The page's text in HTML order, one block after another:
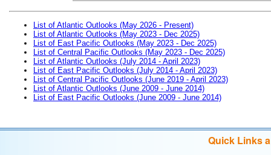
List of Atlantic Outlooks (May 2026 - Present)
List of Atlantic Outlooks (May 2023 - Dec 2025)
List of East Pacific Outlooks (May 2023 - Dec 2025)
List of Central Pacific Outlooks (May 2023 - Dec 2025)
List of Atlantic Outlooks (July 2014 - April 2023)
List of East Pacific Outlooks (July 2014 - April 2023)
List of Central Pacific Outlooks (June 2019 - April 2023)
List of Atlantic Outlooks (June 2009 - June 2014)
List of East Pacific Outlooks (June 2009 - June 2014)
Quick Links